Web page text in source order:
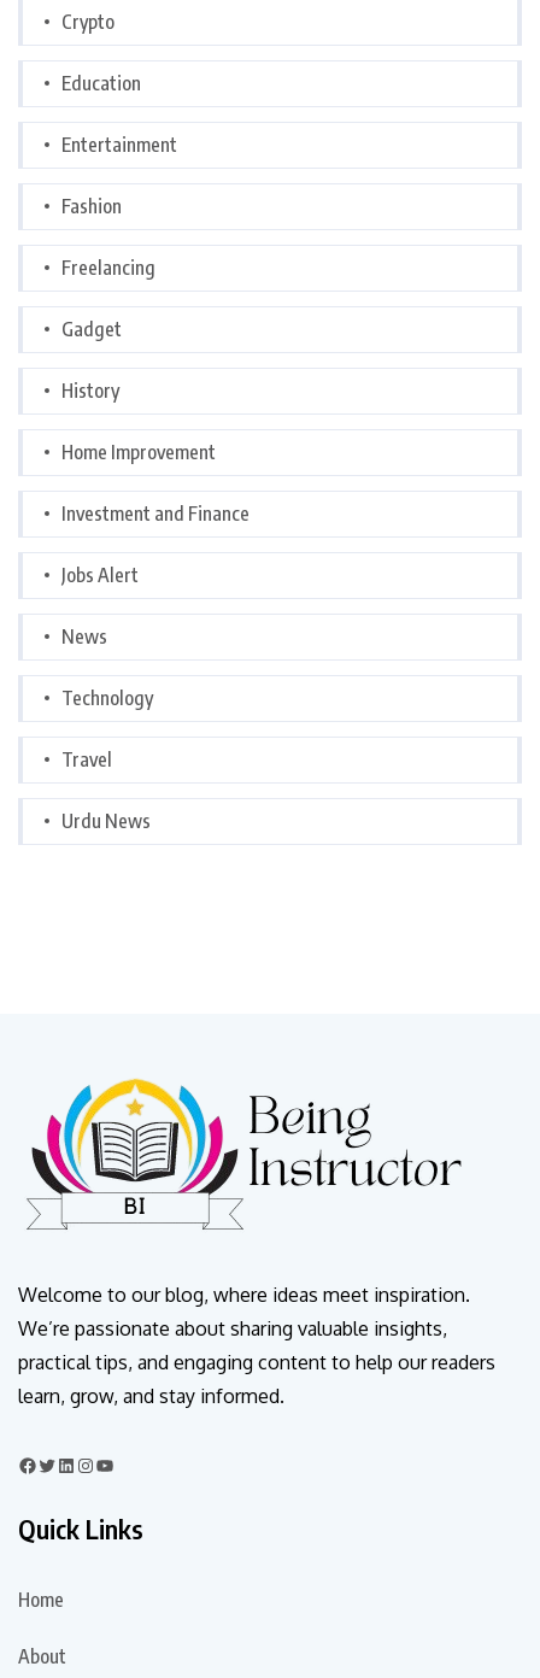
Crypto
Education
Entertainment
Fashion
Freelancing
Gadget
History
Home Improvement
Investment and Finance
Jobs Alert
News
Technology
Travel
Urdu News
Welcome to our blog, where ideas meet inspiration.
We’re passionate about sharing valuable insights,
practical tips, and engaging content to help our readers
learn, grow, and stay informed.
Quick Links
Home
About